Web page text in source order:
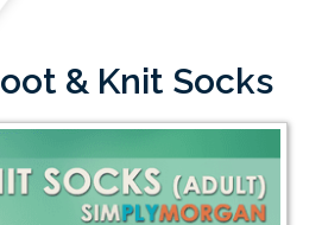
& Knit Socks